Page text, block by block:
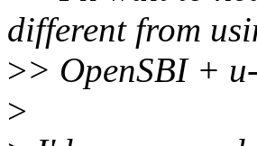
different from
>> OpenSBI +
>